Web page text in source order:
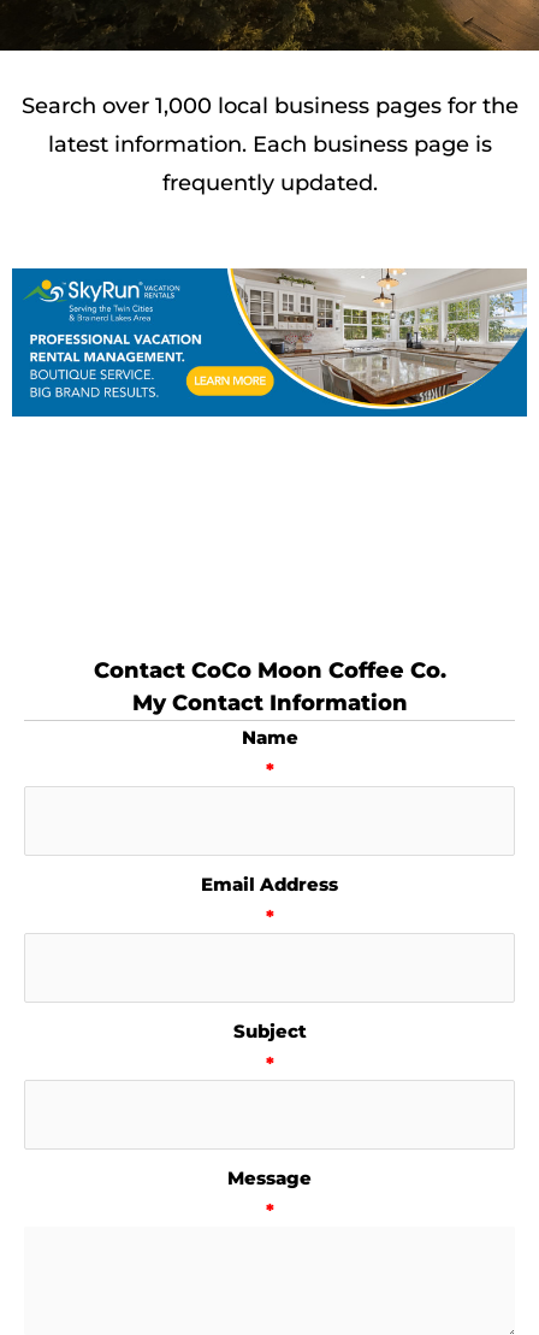
Search over 1,000 local business pages for the
latest information. Each business page is
frequently updated.
Contact CoCo Moon Coffee Co.
My Contact Information
Name
*
Email Address
*
Subject
*
Message
*